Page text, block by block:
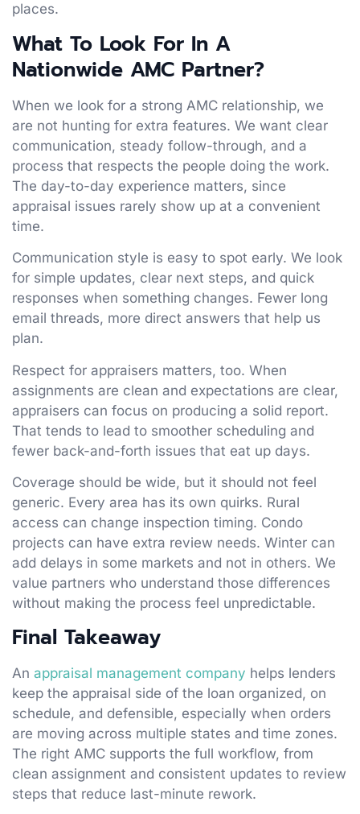
places.
What To Look For In A
Nationwide AMC Partner?
When we look for a strong AMC relationship, we
are not hunting for extra features. We want clear
communication, steady follow-through, and a
process that respects the people doing the work.
The day-to-day experience matters, since
appraisal issues rarely show up at a convenient
time.
Communication style is easy to spot early. We look
for simple updates, clear next steps, and quick
responses when something changes. Fewer long
email threads, more direct answers that help us
plan.
Respect for appraisers matters, too. When
assignments are clean and expectations are clear,
appraisers can focus on producing a solid report.
That tends to lead to smoother scheduling and
fewer back-and-forth issues that eat up days.
Coverage should be wide, but it should not feel
generic. Every area has its own quirks. Rural
access can change inspection timing. Condo
projects can have extra review needs. Winter can
add delays in some markets and not in others. We
value partners who understand those differences
without making the process feel unpredictable.
Final Takeaway
An appraisal management company helps lenders
keep the appraisal side of the loan organized, on
schedule, and defensible, especially when orders
are moving across multiple states and time zones.
The right AMC supports the full workflow, from
clean assignment and consistent updates to review
steps that reduce last-minute rework.